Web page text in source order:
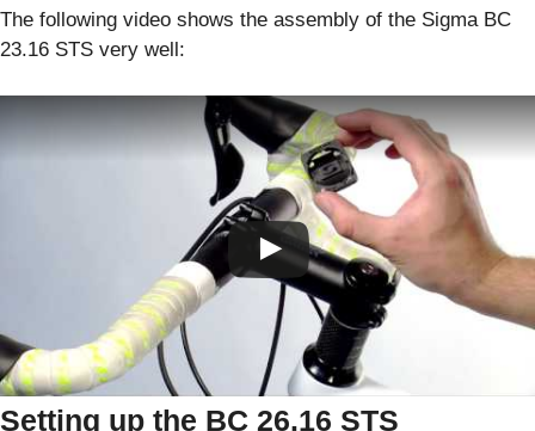
The following video shows the assembly of the Sigma BC
23.16 STS very well:
Setting up the BC 26.16 STS